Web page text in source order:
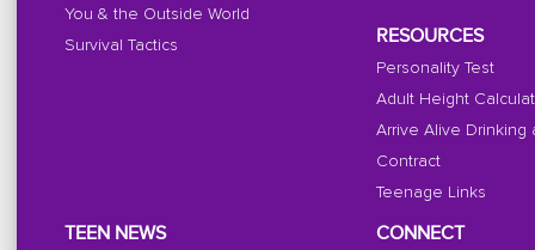
You & the Outside World
Survival Tactics
RESOURCES
Personality Test
Adult Height
Arrive Alive Drinking
Contract
Teenage Links
TEEN NEWS CONNECT